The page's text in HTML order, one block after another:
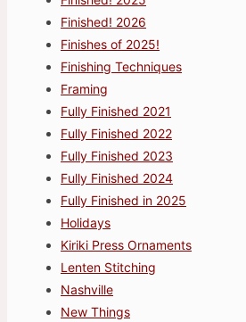
Finished! 2026
Finishes of 2025!
Finishing Techniques
Framing
Fully Finished 2021
Fully Finished 2022
Fully Finished 2023
Fully Finished 2024
Fully Finished in 2025
Holidays
Kiriki Press Ornaments
Lenten Stitching
Nashville
New Things